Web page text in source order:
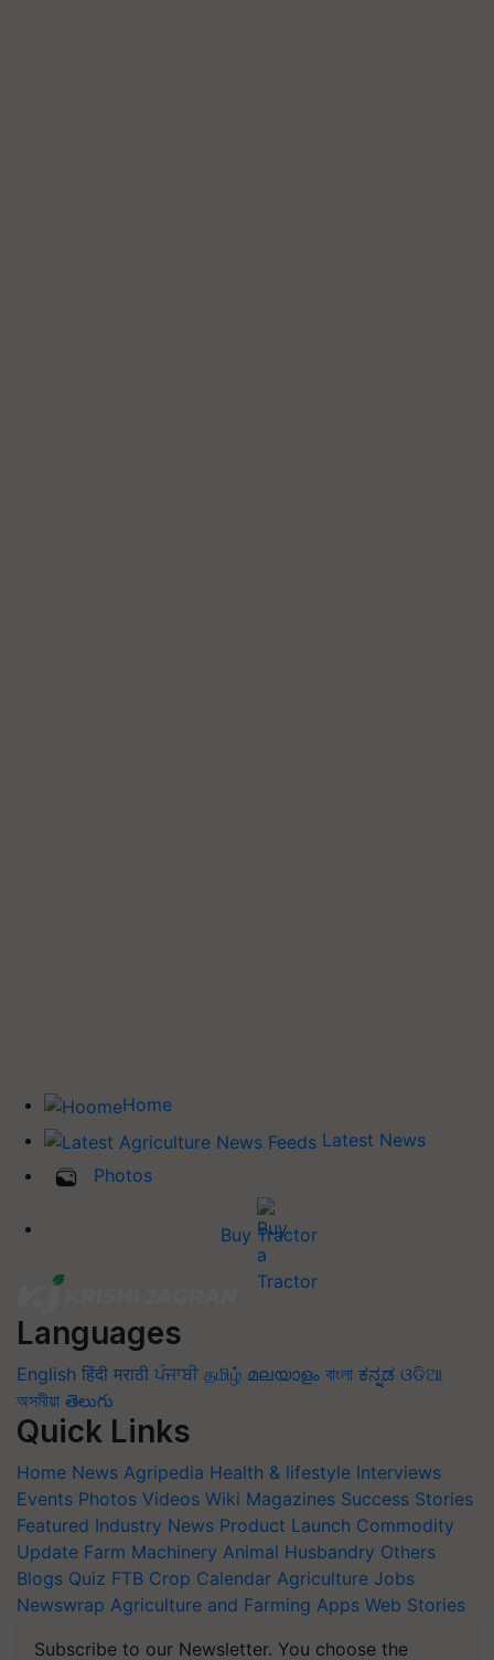
Home
Latest News
Photos
Buy Tractor
Languages
English हिंदी मराठी ਪੰਜਾਬੀ தமிழ் മലയാളം বাংলা ಕನ್ನಡ ଓଡିଆ
অসমীয়া తెలుగు
Quick Links
Home News Agripedia Health & lifestyle Interviews
Events Photos Videos Wiki Magazines Success Stories
Featured Industry News Product Launch Commodity
Update Farm Machinery Animal Husbandry Others
Blogs Quiz FTB Crop Calendar Agriculture Jobs
Newswrap Agriculture and Farming Apps Web Stories
Subscribe to our Newsletter. You choose the